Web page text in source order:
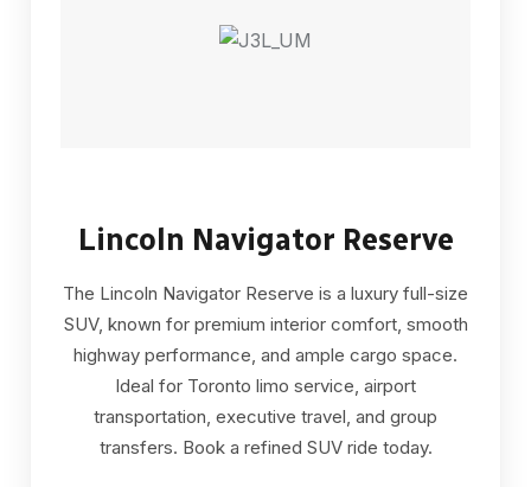
Lincoln Navigator Reserve
The Lincoln Navigator Reserve is a luxury full-size
SUV, known for premium interior comfort, smooth
highway performance, and ample cargo space.
Ideal for Toronto limo service, airport
transportation, executive travel, and group
transfers. Book a refined SUV ride today.